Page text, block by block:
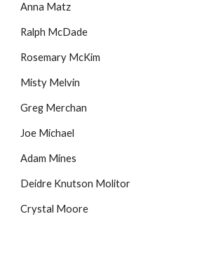
Anna Matz
Ralph McDade
Rosemary McKim
Misty Melvin
Greg Merchan
Joe Michael
Adam Mines
Deidre Knutson Molitor
Crystal Moore